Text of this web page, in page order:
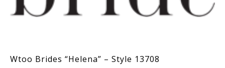
Wtoo Brides “Helena” – Style 13708